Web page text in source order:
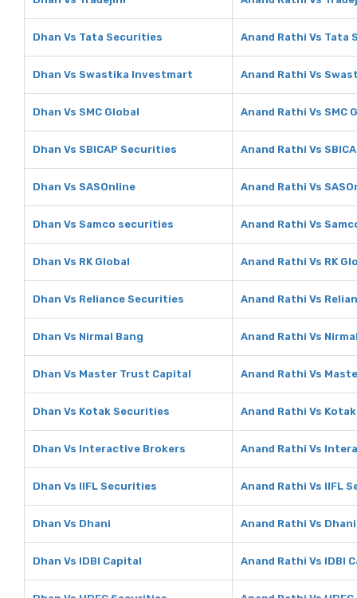
Dhan Vs Tata Securities Anand Rathi Vs Tata
Dhan Vs Swastika Investmart Anand Rathi Vs
Dhan Vs SMC Global Anand Rathi Vs SMC
Dhan Vs SBICAP Securities Anand Rathi Vs
Dhan Vs SASOnline Anand Rathi Vs
Dhan Vs Samco securities Anand Rathi Vs
Dhan Vs RK Global Anand Rathi Vs RK
Dhan Vs Reliance Securities Anand Rathi Vs
Dhan Vs Nirmal Bang Anand Rathi Vs
Dhan Vs Master Trust Capital Anand Rathi Vs
Dhan Vs Kotak Securities Anand Rathi Vs
Dhan Vs Interactive Brokers Anand Rathi Vs
Dhan Vs IIFL Securities Anand Rathi Vs IIFL
Dhan Vs Dhani Anand Rathi Vs Dhani
Dhan Vs IDBI Capital Anand Rathi Vs IDBI